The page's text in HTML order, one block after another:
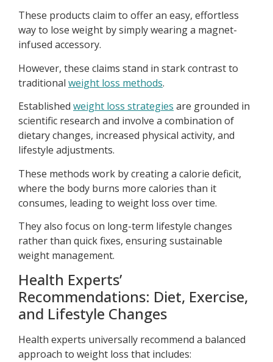
These products claim to offer an easy, effortless
way to lose weight by simply wearing a magnet-
infused accessory.
However, these claims stand in stark contrast to
traditional weight loss methods.
Established weight loss strategies are grounded in
scientific research and involve a combination of
dietary changes, increased physical activity, and
lifestyle adjustments.
These methods work by creating a calorie deficit,
where the body burns more calories than it
consumes, leading to weight loss over time.
They also focus on long-term lifestyle changes
rather than quick fixes, ensuring sustainable
weight management.
Health Experts’
Recommendations: Diet, Exercise,
and Lifestyle Changes
Health experts universally recommend a balanced
approach to weight loss that includes: